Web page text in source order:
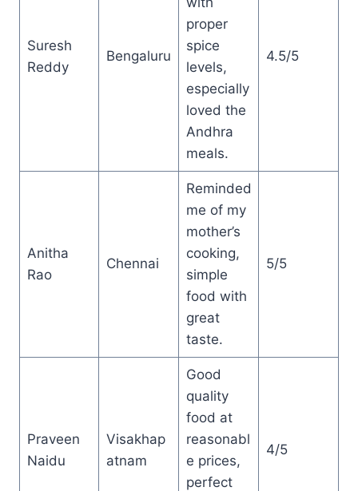
Suresh
Reddy
Bengaluru
proper
spice
levels,
especially
loved the
Andhra
meals.
4.5/5
Anitha
Rao
Chennai
Reminded
me of my
mother’s
cooking,
simple
food with
great
taste.
5/5
Praveen
Naidu
Visakhap
atnam
Good
quality
food at
reasonabl
e prices,
perfect
4/5